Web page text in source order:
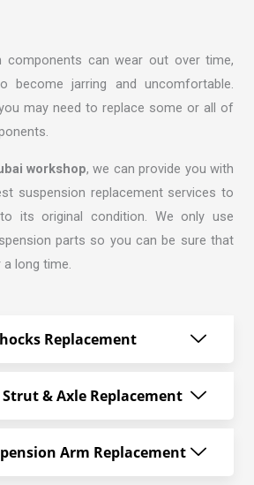
components can wear out over time,
become jarring and uncomfortable.
may need to replace some or all of
workshop, we can provide you with
suspension replacement services to
its original condition. We only use
parts so you can be sure that
long time.
Replacement
& Axle Replacement
Arm Replacement